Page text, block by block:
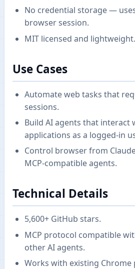
No credential storage —
browser session.
MIT licensed and lightweight.
Use Cases
Automate web tasks that
sessions.
Build AI agents that interact
applications as a logged-in
Control browser from
MCP-compatible agents.
Technical Details
5,600+ GitHub stars.
MCP protocol compatible
other AI agents.
Works with existing Chrome